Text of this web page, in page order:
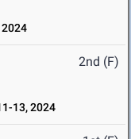
2nd (F)
13, 2024